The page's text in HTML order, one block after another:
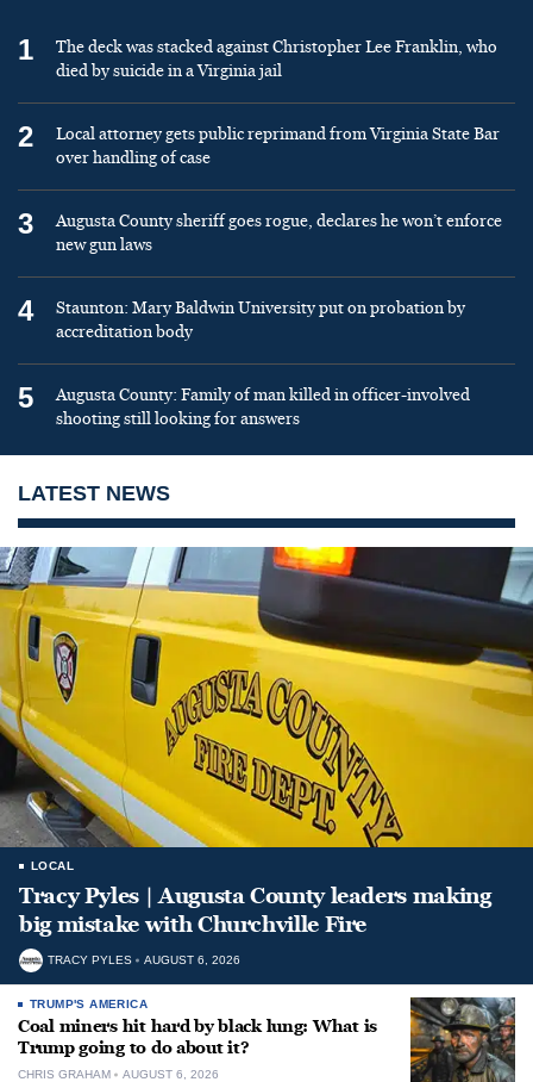
1
The deck was stacked against Christopher Lee Franklin, who
died by suicide in a Virginia jail
2
Local attorney gets public reprimand from Virginia State Bar
over handling of case
3
Augusta County sheriff goes rogue, declares he won’t enforce
new gun laws
4
Staunton: Mary Baldwin University put on probation by
accreditation body
5
Augusta County: Family of man killed in officer-involved
shooting still looking for answers
LATEST NEWS
LOCAL
Tracy Pyles | Augusta County leaders making
big mistake with Churchville Fire
TRACY PYLES AUGUST 6, 2026
TRUMP'S AMERICA
Coal miners hit hard by black lung: What is
Trump going to do about it?
CHRIS GRAHAM AUGUST 6, 2026